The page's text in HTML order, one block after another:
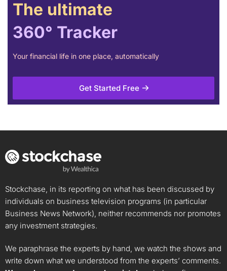
The ultimate
360° Tracker
Your financial life in one place, automatically
Get Started Free
Stockchase, in its reporting on what has been discussed by
individuals on business television programs (in particular
Business News Network), neither recommends nor promotes
any investment strategies.
We paraphrase the experts by hand, we watch the shows and
write down what we understood from the experts’ comments.